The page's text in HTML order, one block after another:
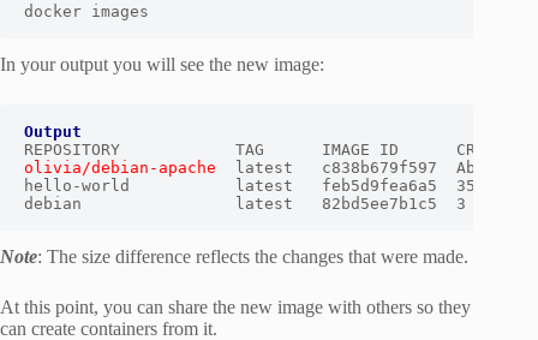
docker images
In your output you will see the new image:
Output
olivia/debian-apache
latest   c838b679f597  About a
hello-world           latest   feb5d9fea6a5  35
debian                latest   82bd5ee7b1c5  3 weeks
Note: The size difference reflects the changes that were made.
At this point, you can share the new image with others so they
can create containers from it.